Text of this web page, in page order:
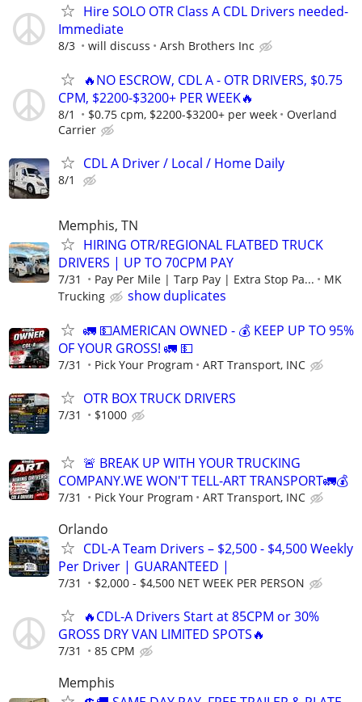
Hire SOLO OTR Class A CDL Drivers needed-
Immediate
8/3 will discuss Arsh Brothers Inc
🔥NO ESCROW, CDL A - OTR DRIVERS, $0.75
CPM, $2200-$3200+ PER WEEK🔥
8/1 $0.75 cpm, $2200-$3200+ per week
Overland
Carrier
CDL A Driver / Local / Home Daily
8/1
Memphis, TN
HIRING OTR/REGIONAL FLATBED TRUCK
DRIVERS | UP TO 70CPM PAY
7/31 Pay Per Mile | Tarp Pay | Extra Stop Pa...
MK
Trucking
show duplicates
🚛 💵AMERICAN OWNED - 💰 KEEP UP TO 95%
OF YOUR GROSS! 🚛 💵
7/31 Pick Your Program ART Transport, INC
OTR BOX TRUCK DRIVERS
7/31 $1000
🚨 BREAK UP WITH YOUR TRUCKING
COMPANY.WE WON'T TELL-ART TRANSPORT🚛💰
7/31 Pick Your Program ART Transport, INC
Orlando
CDL-A Team Drivers – $2,500 - $4,500 Weekly
Per Driver | GUARANTEED |
7/31 $2,000 - $4,500 NET WEEK PER PERSON
🔥CDL-A Drivers Start at 85CPM or 30%
GROSS DRY VAN LIMITED SPOTS🔥
7/31 85 CPM
Memphis